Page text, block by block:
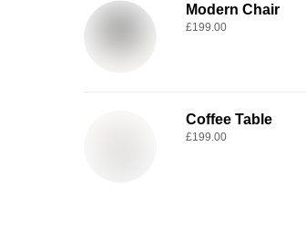
Modern Chair
£199.00
Coffee Table
£199.00